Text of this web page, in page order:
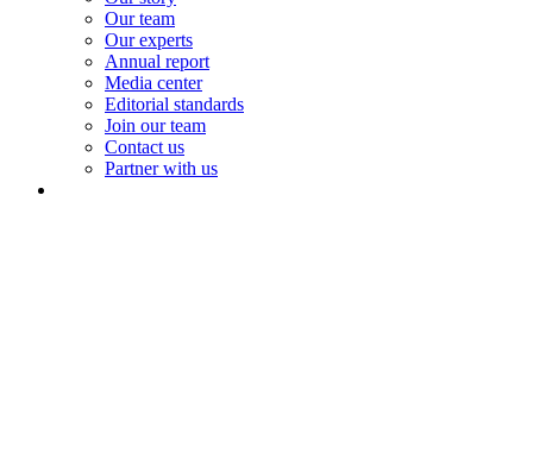
Our team
Our experts
Annual report
Media center
Editorial standards
Join our team
Contact us
Partner with us